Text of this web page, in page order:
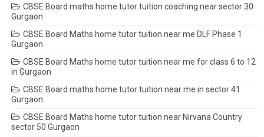
CBSE Board maths home tutor tuition coaching near sector 30
Gurgaon
CBSE Board Maths home tutor tuition near me DLF Phase 1
Gurgaon
CBSE Board Maths home tutor tuition near me for class 6 to 12
in Gurgaon
CBSE Board maths home tutor tuition near me in sector 41
Gurgaon
CBSE Board Maths home tutor tuition near Nirvana Country
sector 50 Gurgaon